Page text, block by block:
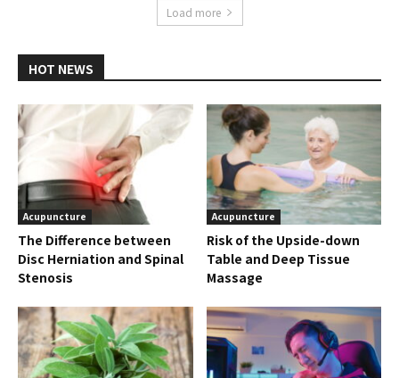
Load more
HOT NEWS
Acupuncture
The Difference between
Disc Herniation and Spinal
Stenosis
Acupuncture
Risk of the Upside-down
Table and Deep Tissue
Massage